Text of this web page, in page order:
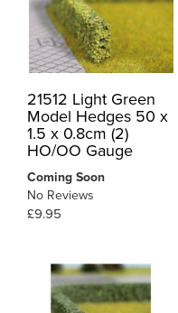
21512 Light Green
Model Hedges 50 x
1.5 x 0.8cm (2)
HO/OO Gauge
Coming Soon
No Reviews
£9.95